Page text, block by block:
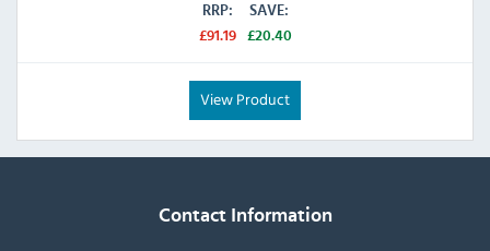
RRP:
£91.19
SAVE:
£20.40
View Product
Contact Information